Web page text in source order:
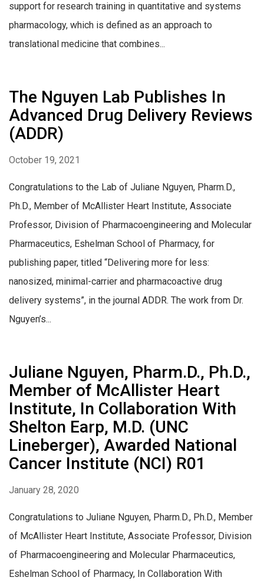
support for research training in quantitative and systems
pharmacology, which is defined as an approach to
translational medicine that combines...
The Nguyen Lab Publishes In
Advanced Drug Delivery Reviews
(ADDR)
October 19, 2021
Congratulations to the Lab of Juliane Nguyen, Pharm.D.,
Ph.D., Member of McAllister Heart Institute, Associate
Professor, Division of Pharmacoengineering and Molecular
Pharmaceutics, Eshelman School of Pharmacy, for
publishing paper, titled “Delivering more for less:
nanosized, minimal-carrier and pharmacoactive drug
delivery systems”, in the journal ADDR. The work from Dr.
Nguyen’s...
Juliane Nguyen, Pharm.D., Ph.D.,
Member of McAllister Heart
Institute, In Collaboration With
Shelton Earp, M.D. (UNC
Lineberger), Awarded National
Cancer Institute (NCI) R01
January 28, 2020
Congratulations to Juliane Nguyen, Pharm.D., Ph.D., Member
of McAllister Heart Institute, Associate Professor, Division
of Pharmacoengineering and Molecular Pharmaceutics,
Eshelman School of Pharmacy, In Collaboration With